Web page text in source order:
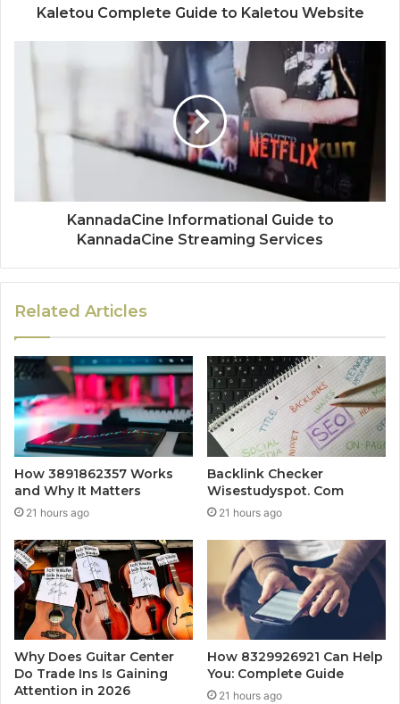
Kaletou Complete Guide to Kaletou Website
KannadaCine Informational Guide to
KannadaCine Streaming Services
Related Articles
How 3891862357 Works
and Why It Matters
21 hours ago
Backlink Checker
Wisestudyspot. Com
21 hours ago
Why Does Guitar Center
Do Trade Ins Is Gaining
Attention in 2026
How 8329926921 Can Help
You: Complete Guide
21 hours ago